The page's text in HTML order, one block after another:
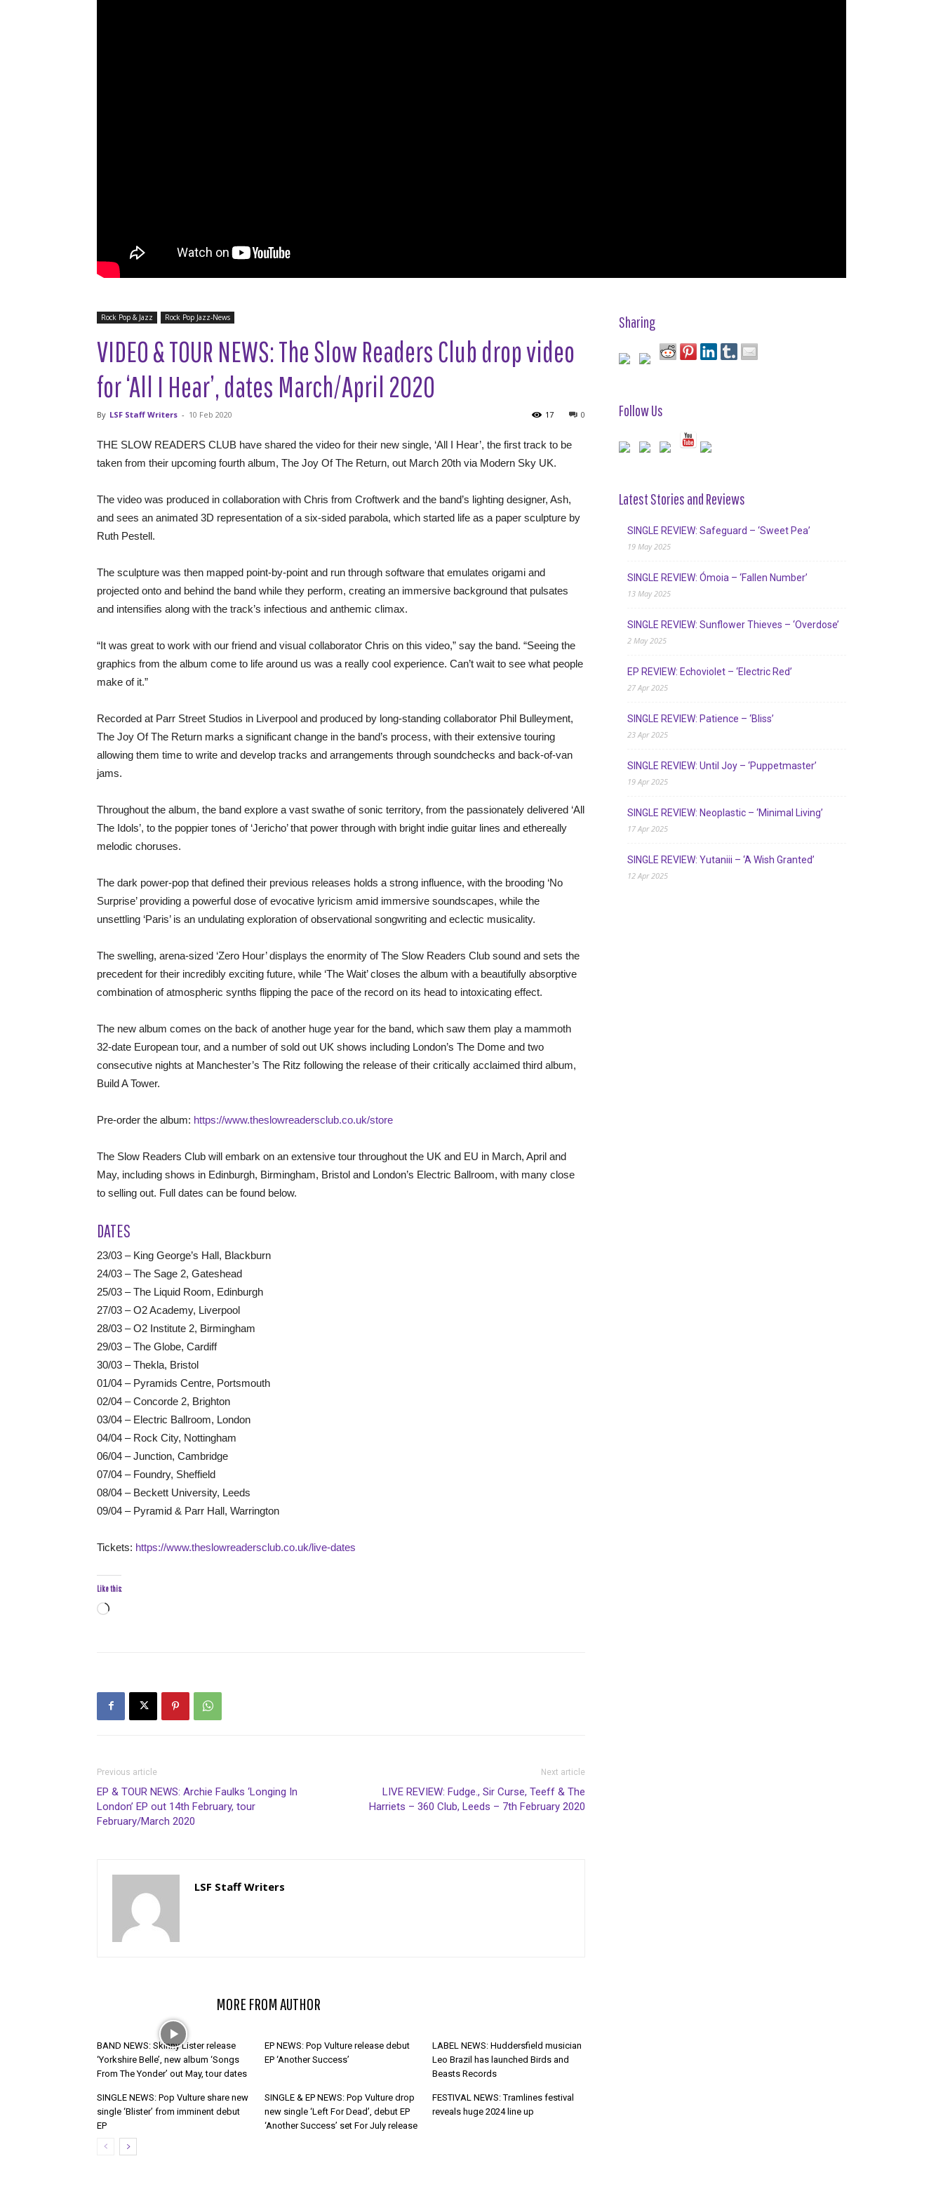
Rock Pop & Jazz Rock Pop Jazz-News
VIDEO & TOUR NEWS: The Slow Readers Club drop video
for ‘All I Hear’, dates March/April 2020
By LSF Staff Writers - 10 Feb 2020 0
17
THE SLOW READERS CLUB have shared the video for their new single, ‘All I Hear’, the first track to be
taken from their upcoming fourth album, The Joy Of The Return, out March 20th via Modern Sky UK.
The video was produced in collaboration with Chris from Croftwerk and the band’s lighting designer, Ash,
and sees an animated 3D representation of a six-sided parabola, which started life as a paper sculpture by
Ruth Pestell.
The sculpture was then mapped point-by-point and run through software that emulates origami and
projected onto and behind the band while they perform, creating an immersive background that pulsates
and intensifies along with the track’s infectious and anthemic climax.
“It was great to work with our friend and visual collaborator Chris on this video,” say the band. “Seeing the
graphics from the album come to life around us was a really cool experience. Can’t wait to see what people
make of it.”
Recorded at Parr Street Studios in Liverpool and produced by long-standing collaborator Phil Bulleyment,
The Joy Of The Return marks a significant change in the band’s process, with their extensive touring
allowing them time to write and develop tracks and arrangements through soundchecks and back-of-van
jams.
Throughout the album, the band explore a vast swathe of sonic territory, from the passionately delivered ‘All
The Idols’, to the poppier tones of ‘Jericho’ that power through with bright indie guitar lines and ethereally
melodic choruses.
The dark power-pop that defined their previous releases holds a strong influence, with the brooding ‘No
Surprise’ providing a powerful dose of evocative lyricism amid immersive soundscapes, while the
unsettling ‘Paris’ is an undulating exploration of observational songwriting and eclectic musicality.
The swelling, arena-sized ‘Zero Hour’ displays the enormity of The Slow Readers Club sound and sets the
precedent for their incredibly exciting future, while ‘The Wait’ closes the album with a beautifully absorptive
combination of atmospheric synths flipping the pace of the record on its head to intoxicating effect.
The new album comes on the back of another huge year for the band, which saw them play a mammoth
32-date European tour, and a number of sold out UK shows including London’s The Dome and two
consecutive nights at Manchester’s The Ritz following the release of their critically acclaimed third album,
Build A Tower.
Pre-order the album: https://www.theslowreadersclub.co.uk/store
The Slow Readers Club will embark on an extensive tour throughout the UK and EU in March, April and
May, including shows in Edinburgh, Birmingham, Bristol and London’s Electric Ballroom, with many close
to selling out. Full dates can be found below.
DATES
23/03 – King George’s Hall, Blackburn
24/03 – The Sage 2, Gateshead
25/03 – The Liquid Room, Edinburgh
27/03 – O2 Academy, Liverpool
28/03 – O2 Institute 2, Birmingham
29/03 – The Globe, Cardiff
30/03 – Thekla, Bristol
01/04 – Pyramids Centre, Portsmouth
02/04 – Concorde 2, Brighton
03/04 – Electric Ballroom, London
04/04 – Rock City, Nottingham
06/04 – Junction, Cambridge
07/04 – Foundry, Sheffield
08/04 – Beckett University, Leeds
09/04 – Pyramid & Parr Hall, Warrington
Tickets: https://www.theslowreadersclub.co.uk/live-dates
Like this:
Loading…
Previous article
EP & TOUR NEWS: Archie Faulks ‘Longing In
London’ EP out 14th February, tour
February/March 2020
Next article
LIVE REVIEW: Fudge., Sir Curse, Teeff & The
Harriets – 360 Club, Leeds – 7th February 2020
LSF Staff Writers
MORE FROM AUTHOR
BAND NEWS: Skinny Lister release
‘Yorkshire Belle’, new album ‘Songs
From The Yonder’ out May, tour dates
EP NEWS: Pop Vulture release debut
EP ‘Another Success’
LABEL NEWS: Huddersfield musician
Leo Brazil has launched Birds and
Beasts Records
SINGLE NEWS: Pop Vulture share new
single ‘Blister’ from imminent debut
EP
SINGLE & EP NEWS: Pop Vulture drop
new single ‘Left For Dead’, debut EP
‘Another Success’ set For July release
FESTIVAL NEWS: Tramlines festival
reveals huge 2024 line up
Sharing
Follow Us
Latest Stories and Reviews
SINGLE REVIEW: Safeguard – ‘Sweet Pea’
19 May 2025
SINGLE REVIEW: Ómoia – ‘Fallen Number’
13 May 2025
SINGLE REVIEW: Sunflower Thieves – ‘Overdose’
2 May 2025
EP REVIEW: Echoviolet – ‘Electric Red’
27 Apr 2025
SINGLE REVIEW: Patience – ‘Bliss’
23 Apr 2025
SINGLE REVIEW: Until Joy – ‘Puppetmaster’
19 Apr 2025
SINGLE REVIEW: Neoplastic – ‘Minimal Living’
17 Apr 2025
SINGLE REVIEW: Yutaniii – ‘A Wish Granted’
12 Apr 2025